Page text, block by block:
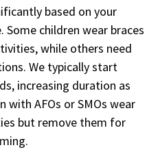
based on your
Some children wear braces
while others need
We typically start
increasing duration as
with AFOs or SMOs wear
but remove them for